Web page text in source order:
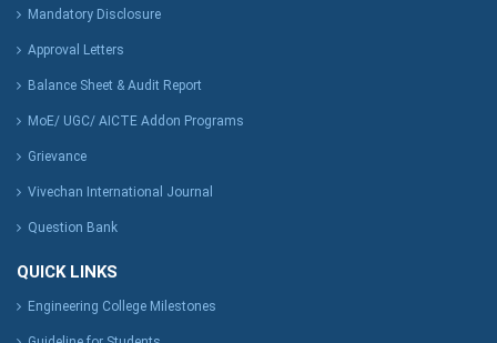
Mandatory Disclosure
Approval Letters
Balance Sheet & Audit Report
MoE/ UGC/ AICTE Addon Programs
Grievance
Vivechan International Journal
Question Bank
QUICK LINKS
Engineering College Milestones